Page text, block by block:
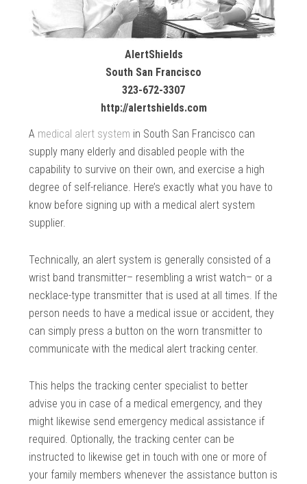
AlertShields
South San Francisco
323-672-3307
http://alertshields.com
A medical alert system in South San Francisco can
supply many elderly and disabled people with the
capability to survive on their own, and exercise a high
degree of self-reliance. Here’s exactly what you have to
know before signing up with a medical alert system
supplier.
Technically, an alert system is generally consisted of a
wrist band transmitter– resembling a wrist watch– or a
necklace-type transmitter that is used at all times. If the
person needs to have a medical issue or accident, they
can simply press a button on the worn transmitter to
communicate with the medical alert tracking center.
This helps the tracking center specialist to better
advise you in case of a medical emergency, and they
might likewise send emergency medical assistance if
required. Optionally, the tracking center can be
instructed to likewise get in touch with one or more of
your family members whenever the assistance button is